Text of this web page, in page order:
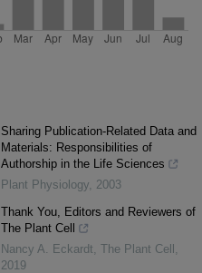
Sharing Publication-Related Data and
Materials: Responsibilities of
Authorship in the Life Sciences
Plant Physiology 2003
Thank You, Editors and Reviewers of
The Plant Cell
Nancy A. Eckardt The Plant Cell
2019